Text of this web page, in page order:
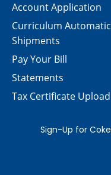
Account Application
Curriculum Automatic
Shipments
Pay Your Bill
Statements
Tax Certificate Upload